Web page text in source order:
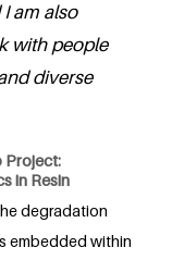
am also
with people
diverse
Project:
in Resin
degradation
embedded within